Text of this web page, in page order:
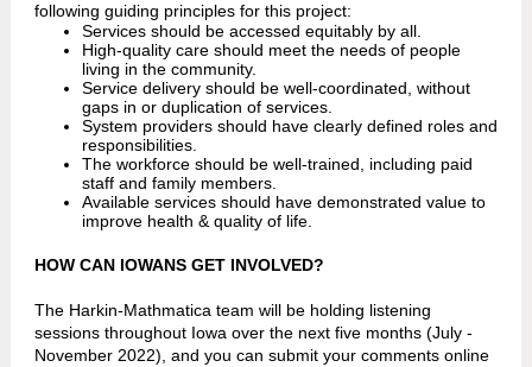
following guiding principles for this project:
Services should be accessed equitably by all.
High-quality care should meet the needs of people
living in the community.
Service delivery should be well-coordinated, without
gaps in or duplication of services.
System providers should have clearly defined roles and
responsibilities.
The workforce should be well-trained, including paid
staff and family members.
Available services should have demonstrated value to
improve health & quality of life.
HOW CAN IOWANS GET INVOLVED?
The Harkin-Mathmatica team will be holding listening
sessions throughout Iowa over the next five months (July -
November 2022), and you can submit your comments online